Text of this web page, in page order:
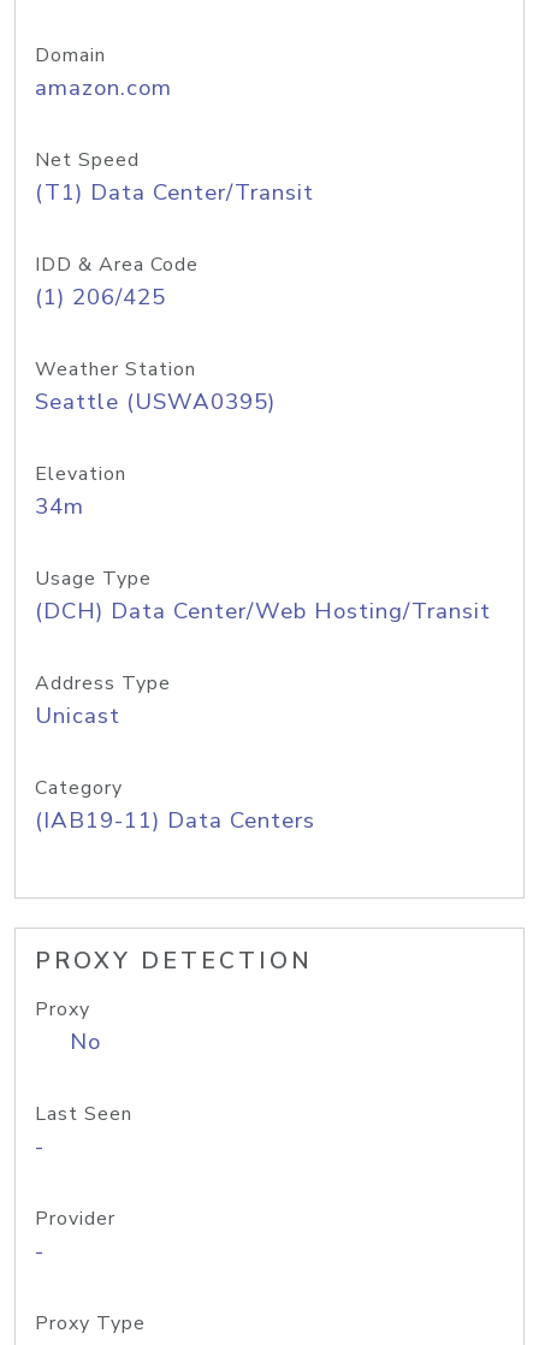
Domain
amazon.com
Net Speed
(T1) Data Center/Transit
IDD & Area Code
(1) 206/425
Weather Station
Seattle (USWA0395)
Elevation
34m
Usage Type
(DCH) Data Center/Web Hosting/Transit
Address Type
Unicast
Category
(IAB19-11) Data Centers
PROXY DETECTION
Proxy
No
Last Seen
-
Provider
-
Proxy Type